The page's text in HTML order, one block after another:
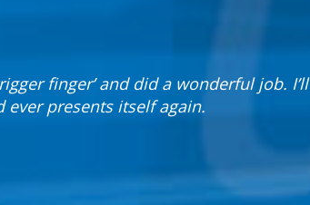
finger’ and did a wonderful job. I’ll
presents itself again.